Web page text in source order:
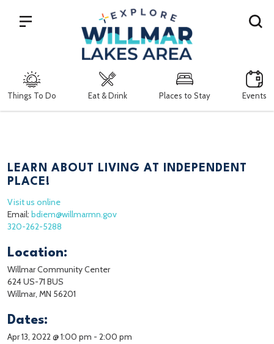
Things To Do Eat & Drink Places to Stay Events
Search
LEARN ABOUT LIVING AT INDEPENDENT
PLACE!
Visit us online
Email: bdiem@willmarmn.gov
320-262-5288
Location:
Willmar Community Center
624 US-71 BUS
Willmar, MN 56201
Dates:
Apr 13, 2022 @ 1:00 pm - 2:00 pm